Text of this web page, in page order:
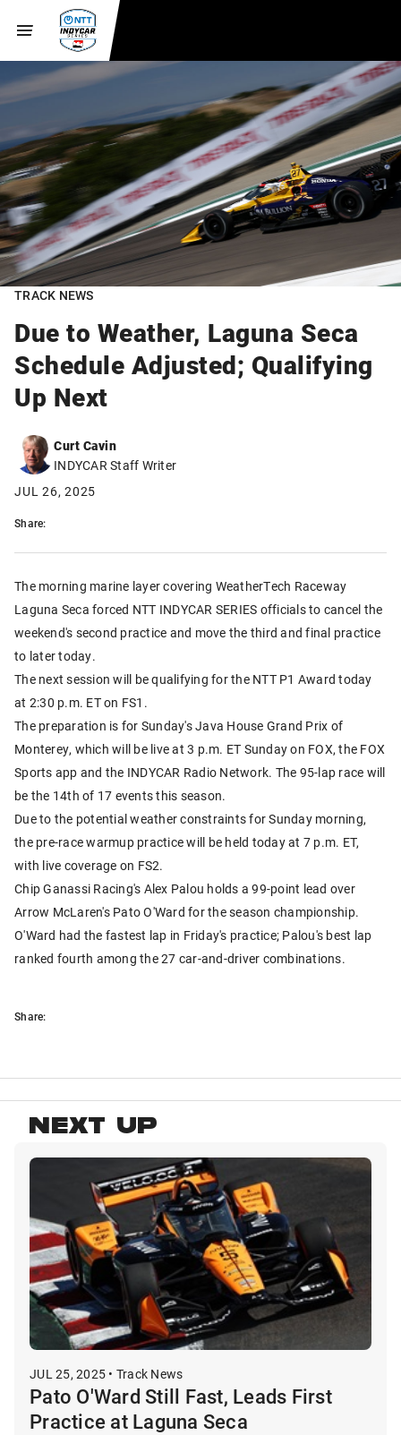
TRACK NEWS
Due to Weather, Laguna Seca
Schedule Adjusted; Qualifying
Up Next
Curt Cavin
INDYCAR Staff Writer
JUL 26, 2025
Share:
The morning marine layer covering WeatherTech Raceway
Laguna Seca forced NTT INDYCAR SERIES officials to cancel the
weekend's second practice and move the third and final practice
to later today.
The next session will be qualifying for the NTT P1 Award today
at 2:30 p.m. ET on FS1.
The preparation is for Sunday's Java House Grand Prix of
Monterey, which will be live at 3 p.m. ET Sunday on FOX, the FOX
Sports app and the INDYCAR Radio Network. The 95-lap race will
be the 14th of 17 events this season.
Due to the potential weather constraints for Sunday morning,
the pre-race warmup practice will be held today at 7 p.m. ET,
with live coverage on FS2.
Chip Ganassi Racing's Alex Palou holds a 99-point lead over
Arrow McLaren's Pato O'Ward for the season championship.
O'Ward had the fastest lap in Friday's practice; Palou's best lap
ranked fourth among the 27 car-and-driver combinations.
Share:
NEXT UP
JUL 25, 2025 • Track News
Pato O'Ward Still Fast, Leads First
Practice at Laguna Seca